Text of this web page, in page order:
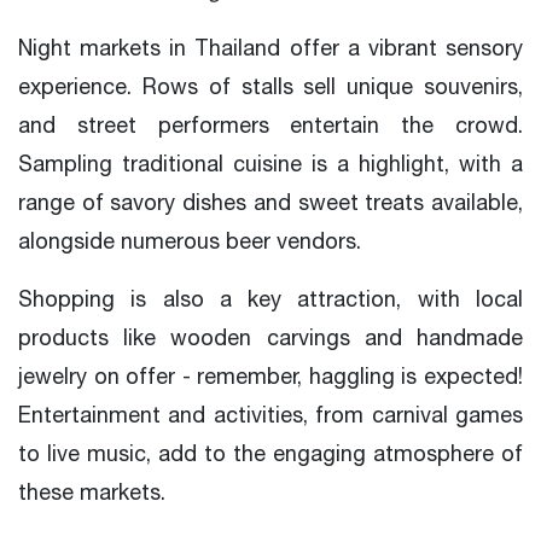
Night markets in Thailand offer a vibrant sensory
experience. Rows of stalls sell unique souvenirs,
and street performers entertain the crowd.
Sampling traditional cuisine is a highlight, with a
range of savory dishes and sweet treats available,
alongside numerous beer vendors.
Shopping is also a key attraction, with local
products like wooden carvings and handmade
jewelry on offer - remember, haggling is expected!
Entertainment and activities, from carnival games
to live music, add to the engaging atmosphere of
these markets.